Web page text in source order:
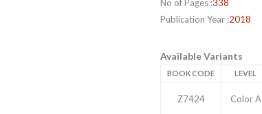
No of Pages :338
Publication Year :2018
Available Variants
BOOK CODE LEVEL
Z7424 Color A